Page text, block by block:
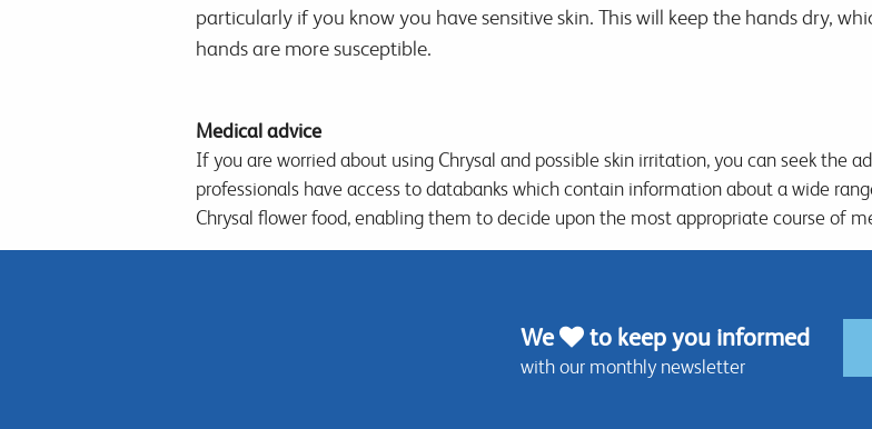
particularly if you know you have sensitive skin. This will keep the hands dry,
hands are more susceptible.
Medical advice
If you are worried about using Chrysal and possible skin irritation, you can seek the
professionals have access to databanks which contain information about a wide
Chrysal flower food, enabling them to decide upon the most appropriate course of
We to keep you informed
with our monthly newsletter